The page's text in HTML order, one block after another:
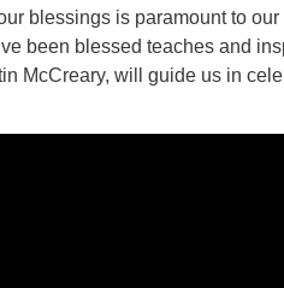
blessings is paramount to
been blessed teaches and
McCreary, will guide us in